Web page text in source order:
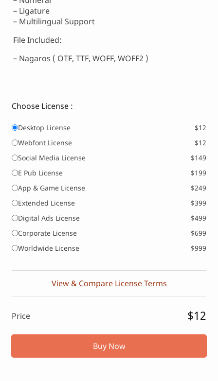
– Ligature
– Multilingual Support
File Included:
– Nagaros ( OTF, TTF, WOFF, WOFF2 )
Choose License :
Desktop License
$12
Webfont License
$12
Social Media License
$149
E Pub License
$199
App & Game License
$249
Extended License
$399
Digital Ads License
$499
Corporate License
$699
Worldwide License
$999
View & Compare License Terms
Price $12
Buy Now